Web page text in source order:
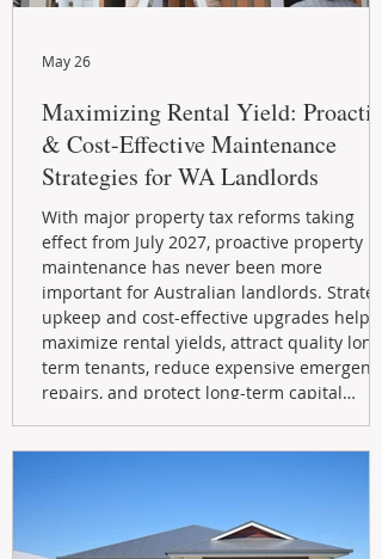
Maximizing Rental Yield: Proactive
& Cost-Effective Maintenance
Strategies for WA Landlords
With major property tax reforms taking
effect from July 2027, proactive property
maintenance has never been more
important for Australian landlords.
upkeep and cost-effective upgrades help
maximize rental yields, attract quality long-
term tenants, reduce expensive emergency
repairs, and protect long-term capital
May 26